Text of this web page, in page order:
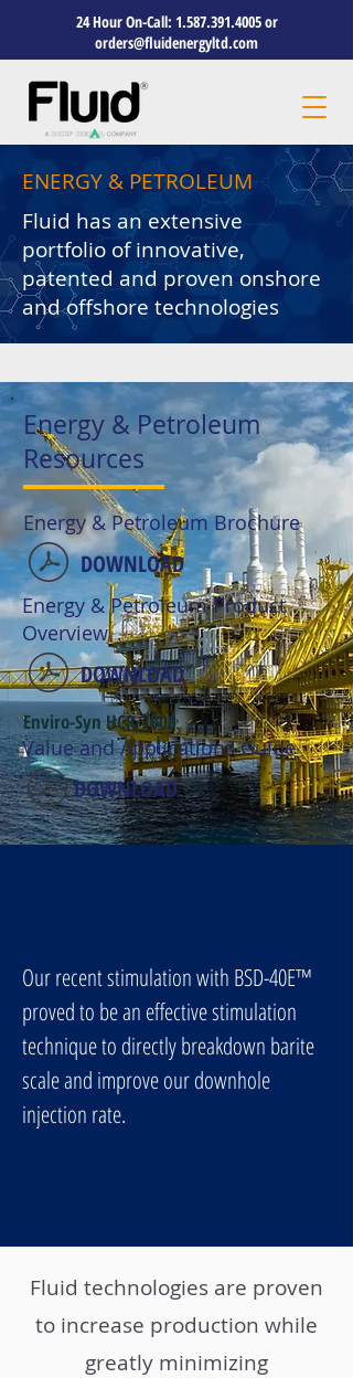
24 Hour On-Call: 1.587.391.4005or
orders@fluidenergyltd.com
ENERGY & PETROLEUM
Fluid has an extensive
portfolio of innovative,
patented and proven onshore
and offshore technologies
Our recent stimulation with BSD-40E™
proved to be an effective stimulation
technique to directly breakdown barite
scale and improve our downhole
injection rate.
Energy & Petroleum
Resources
Energy & Petroleum Brochure
DOWNLOAD
Energy & Petroleum Product
Overview
DOWNLOAD
Enviro-Syn HCR-7000
Value and Applications Guide
DOWNLOAD
Fluid technologies are proven
to increase production while
greatly minimizing